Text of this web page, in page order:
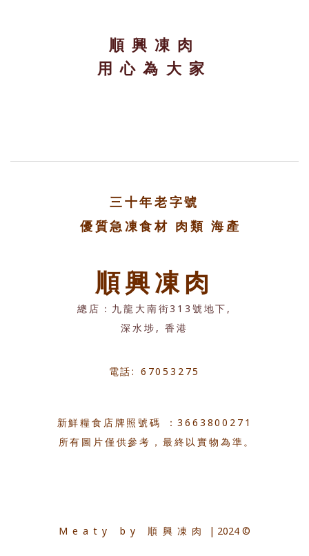
順興凍肉
用心為大家
三十年老字號
優質急凍食材 肉類 海產
順興凍肉
總店：九龍大南街313號地下,
深水埗, 香港
電話: 67053275
新鮮糧食店牌照號碼 ：3663800271
所有圖片僅供參考，最終以實物為準。
Meaty by 順興凍肉 | 2024 ©